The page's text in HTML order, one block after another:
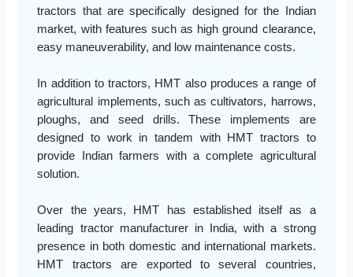
tractors that are specifically designed for the Indian
market, with features such as high ground clearance,
easy maneuverability, and low maintenance costs.
In addition to tractors, HMT also produces a range of
agricultural implements, such as cultivators, harrows,
ploughs, and seed drills. These implements are
designed to work in tandem with HMT tractors to
provide Indian farmers with a complete agricultural
solution.
Over the years, HMT has established itself as a
leading tractor manufacturer in India, with a strong
presence in both domestic and international markets.
HMT tractors are exported to several countries,